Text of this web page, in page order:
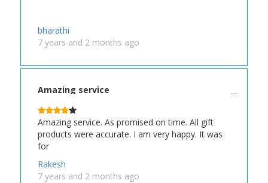
bharathi
7 years and 2 months ago
Amazing service
Amazing service. As promised on time. All gift
products were accurate. I am very happy. It was
for
Rakesh
7 years and 2 months ago